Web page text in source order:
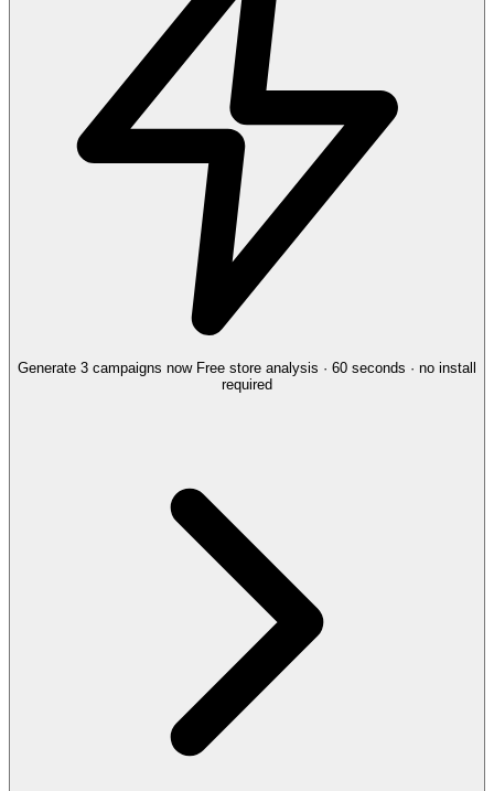
Generate 3 campaigns now Free store analysis · 60 seconds · no install
required